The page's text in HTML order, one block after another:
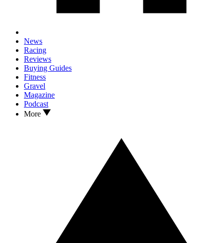
News
Racing
Reviews
Buying Guides
Fitness
Gravel
Magazine
Podcast
More